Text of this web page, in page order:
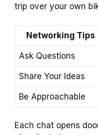
trip over your own
Networking Tips
Ask Questions
Share Your Ideas
Be Approachable
Each chat opens